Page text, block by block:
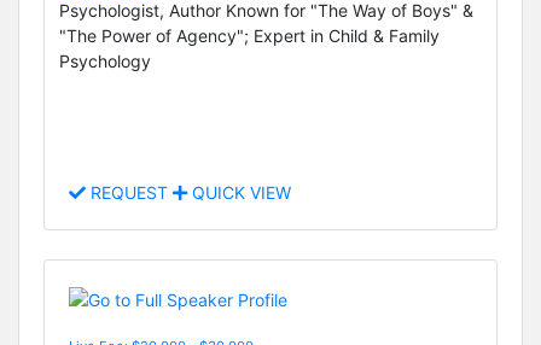
Psychologist, Author Known for "The Way of Boys" &
"The Power of Agency"; Expert in Child & Family
Psychology
REQUEST QUICK VIEW